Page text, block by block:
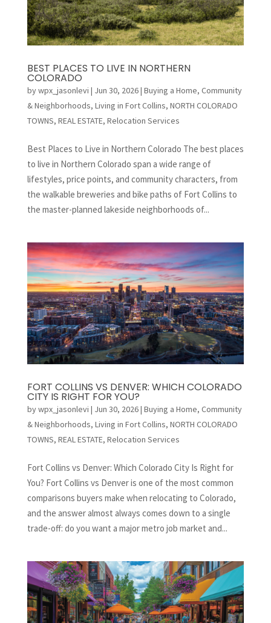
BEST PLACES TO LIVE IN NORTHERN
COLORADO
bywpx_jasonlevi | Jun 30, 2026| Buying a Home, Community
& Neighborhoods, Living in Fort Collins, NORTH COLORADO
TOWNS, REAL ESTATE, Relocation Services
Best Places to Live in Northern Colorado The best places
to live in Northern Colorado span a wide range of
lifestyles, price points, and community characters, from
the walkable breweries and bike paths of Fort Collins to
the master-planned lakeside neighborhoods of...
FORT COLLINS VS DENVER: WHICH COLORADO
CITY IS RIGHT FOR YOU?
bywpx_jasonlevi | Jun 30, 2026| Buying a Home, Community
& Neighborhoods, Living in Fort Collins, NORTH COLORADO
TOWNS, REAL ESTATE, Relocation Services
Fort Collins vs Denver: Which Colorado City Is Right for
You? Fort Collins vs Denver is one of the most common
comparisons buyers make when relocating to Colorado,
and the answer almost always comes down to a single
trade-off: do you want a major metro job market and...